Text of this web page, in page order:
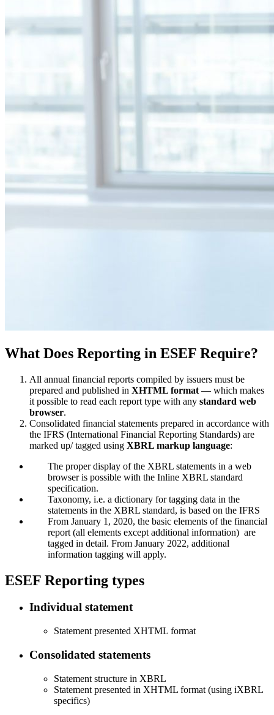
What Does Reporting in ESEF Require?
All annual financial reports compiled by issuers must be
prepared and published in XHTML format — which makes
it possible to read each report type with any standard web
browser.
Consolidated financial statements prepared in accordance with
the IFRS (International Financial Reporting Standards) are
marked up/ tagged using XBRL markup language:
The proper display of the XBRL statements in a web
browser is possible with the Inline XBRL standard
specification.
Taxonomy, i.e. a dictionary for tagging data in the
statements in the XBRL standard, is based on the IFRS
From January 1, 2020, the basic elements of the financial
report (all elements except additional information) are
tagged in detail. From January 2022, additional
information tagging will apply.
ESEF Reporting types
Individual statement
Statement presented XHTML format
Consolidated statements
Statement structure in XBRL
Statement presented in XHTML format (using iXBRL
specifics)